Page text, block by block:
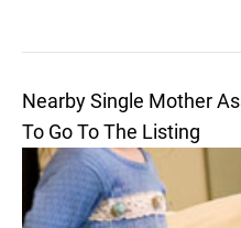
Nearby Single Mother
To Go To The Listing